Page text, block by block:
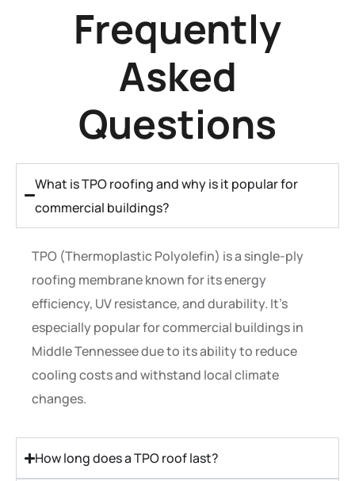
Frequently
Asked
Questions
What is TPO roofing and why is it popular for
commercial buildings?
TPO (Thermoplastic Polyolefin) is a single-ply
roofing membrane known for its energy
efficiency, UV resistance, and durability. It’s
especially popular for commercial buildings in
Middle Tennessee due to its ability to reduce
cooling costs and withstand local climate
changes.
How long does a TPO roof last?